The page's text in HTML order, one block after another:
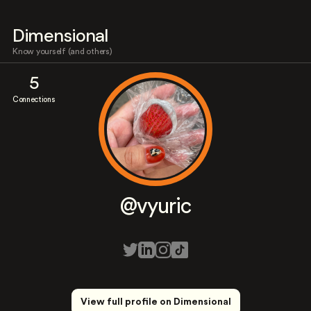
Dimensional
Know yourself (and others)
5
Connections
@vyuric
View full profile on Dimensional